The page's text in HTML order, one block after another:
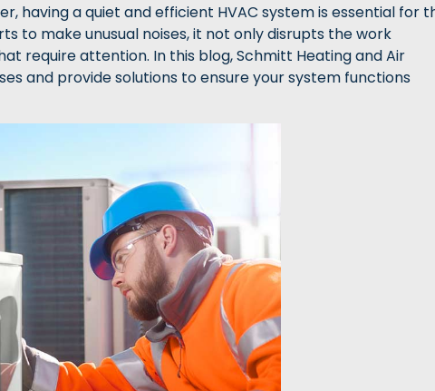
having a quiet and efficient HVAC system is essential for
to make unusual noises, it not only disrupts the work
require attention. In this blog, Schmitt Heating and Air
and provide solutions to ensure your system functions